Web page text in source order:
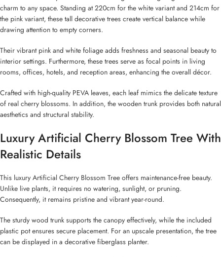
charm to any space. Standing at 220cm for the white variant and 214cm for
the pink variant, these tall decorative trees create vertical balance while
drawing attention to empty corners.
Their vibrant pink and white foliage adds freshness and seasonal beauty to
interior settings. Furthermore, these trees serve as focal points in living
rooms, offices, hotels, and reception areas, enhancing the overall décor.
Crafted with high-quality PEVA leaves, each leaf mimics the delicate texture
of real cherry blossoms. In addition, the wooden trunk provides both natural
aesthetics and structural stability.
Luxury Artificial Cherry Blossom Tree With
Realistic Details
This luxury Artificial Cherry Blossom Tree offers maintenance-free beauty.
Unlike live plants, it requires no watering, sunlight, or pruning.
Consequently, it remains pristine and vibrant year-round.
The sturdy wood trunk supports the canopy effectively, while the included
plastic pot ensures secure placement. For an upscale presentation, the tree
can be displayed in a decorative fiberglass planter.